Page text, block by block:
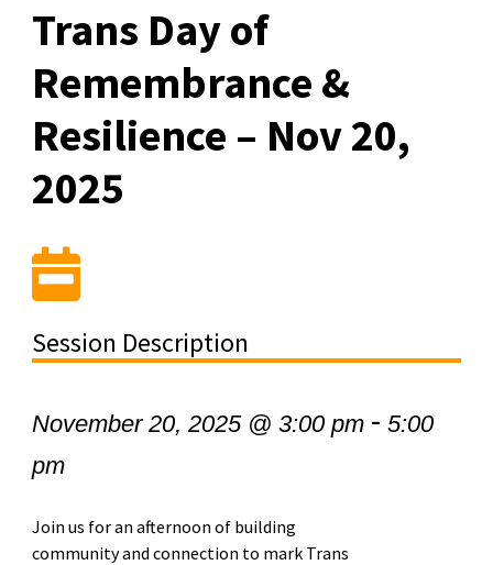
Trans Day of
Remembrance &
Resilience – Nov 20,
2025
Session Description
November 20, 2025 @ 3:00 pm- 5:00
pm
Join us for an afternoon of building
community and connection to mark Trans